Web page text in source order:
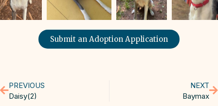
Submit an Adoption Application
PREVIOUS
Daisy(2)
NEXT
Baymax